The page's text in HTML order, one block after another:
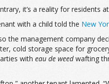
it’s a reality for residents
with a child told the New
the management company
cold storage space for
with eau de weedwafting